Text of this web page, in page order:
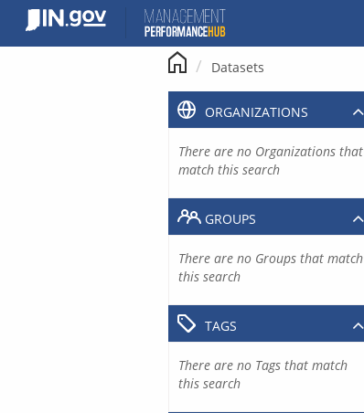
content
Datasets
ORGANIZATIONS
There are no Organizations that
match this search
GROUPS
There are no Groups that match
this search
TAGS
There are no Tags that match
this search